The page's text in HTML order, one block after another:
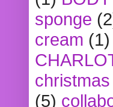
sponge
cream (1)
christmas
(5)